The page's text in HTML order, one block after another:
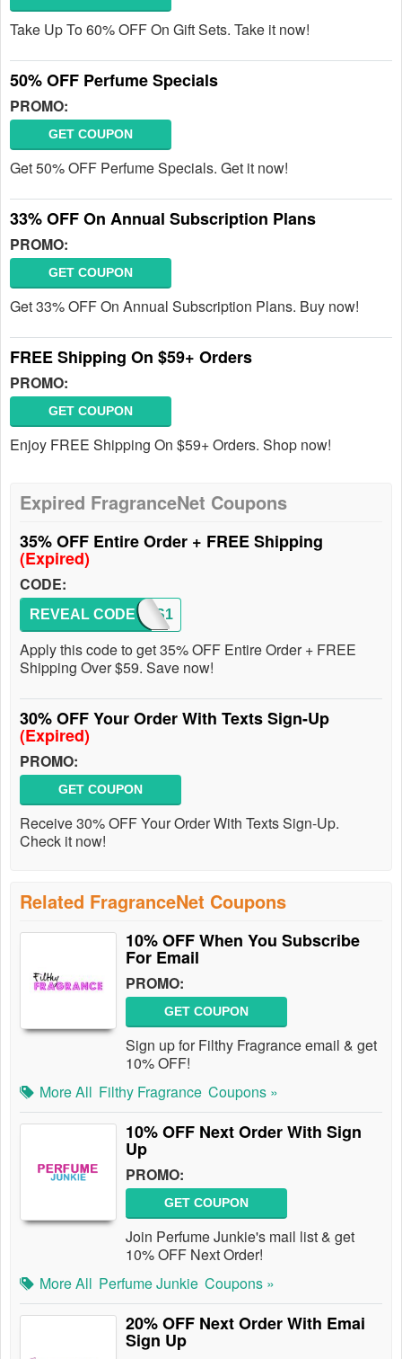
Take Up To 60% OFF On Gift Sets. Take it now!
50% OFF Perfume Specials
PROMO:
GET COUPON
Get 50% OFF Perfume Specials. Get it now!
33% OFF On Annual Subscription Plans
PROMO:
GET COUPON
Get 33% OFF On Annual Subscription Plans. Buy now!
FREE Shipping On $59+ Orders
PROMO:
GET COUPON
Enjoy FREE Shipping On $59+ Orders. Shop now!
Expired FragranceNet Coupons
35% OFF Entire Order + FREE Shipping
(Expired)
CODE:
MNGS1
REVEAL CODE
Apply this code to get 35% OFF Entire Order + FREE
Shipping Over $59. Save now!
30% OFF Your Order With Texts Sign-Up
(Expired)
PROMO:
GET COUPON
Receive 30% OFF Your Order With Texts Sign-Up.
Check it now!
Related FragranceNet Coupons
10% OFF When You Subscribe
For Email
PROMO:
GET COUPON
Sign up for Filthy Fragrance email & get
10% OFF!
More All Filthy Fragrance Coupons »
10% OFF Next Order With Sign
Up
PROMO:
GET COUPON
Join Perfume Junkie's mail list & get
10% OFF Next Order!
More All Perfume Junkie Coupons »
20% OFF Next Order With Emai
Sign Up